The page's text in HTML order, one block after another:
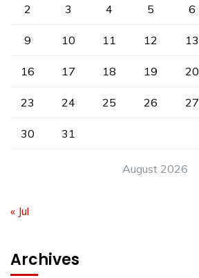
August 2026
2 3 4 5 6
9 10 11 12 13
16 17 18 19 20
23 24 25 26 27
30 31
« Jul
Archives